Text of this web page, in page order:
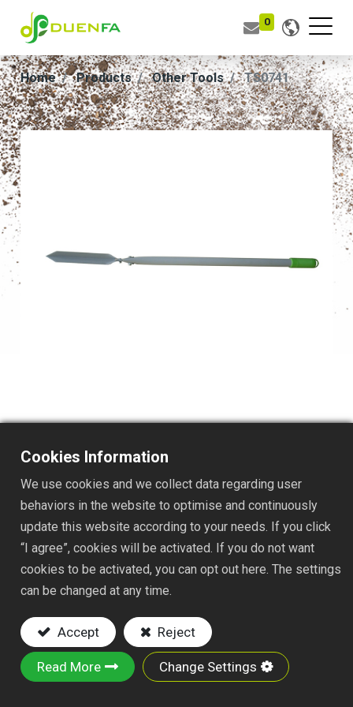
0
Home Products Other Tools TS0741
TS0741
DESC. : EDGE DIGGER
Key Features:
Material:Iron plate and 1-1/4"x31" steel tube
with PVC soft grip
Powder-Coated Finish: Rust-resistant
This is deal for to digging through tough soil,
sod, and thick roots.
SIZE:108x4x4cm
Cookies Information
We use cookies and we collect data regarding user
behaviors in the website to optimise and continuously
update this website according to your needs. If you click
“I agree”, cookies will be activated. If you do not want
cookies to be activated, you can opt out here. The settings
can be changed at any time.
Accept Reject
Read More Change Settings